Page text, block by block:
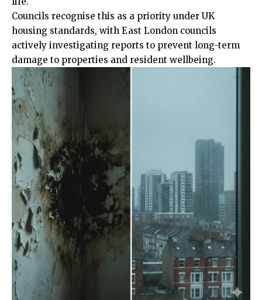
Councils recognise this as a priority under UK
housing standards, with East London councils
actively investigating reports to prevent long-term
damage to properties and resident wellbeing.